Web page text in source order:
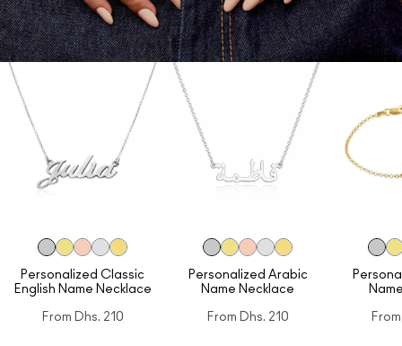
Personalized Classic
English Name Necklace
From Dhs. 210
Personalized Arabic
Name Necklace
From Dhs. 210 From